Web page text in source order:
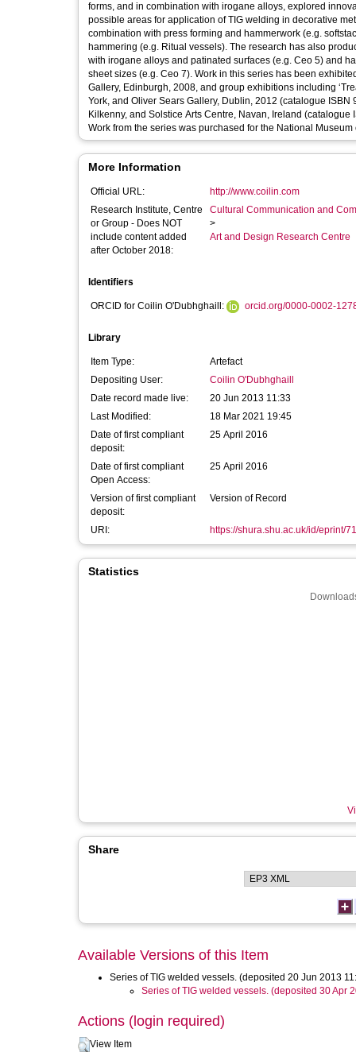
forms, and in combination with irogane alloys, explored
possible areas for application of TIG welding in decorative metalwork. The research produced new metal forms by
combination with press forming and hammerwork (e.g.
hammering (e.g. Ritual vessels). The research has also
with irogane alloys and patinated surfaces (e.g. Ceo 5) and
sheet sizes (e.g. Ceo 7). Work in this series has been exhibited to a national and international audience at a solo exhibition at The Scottish
Gallery, Edinburgh, 2008, and group exhibitions including
York, and Oliver Sears Gallery, Dublin, 2012 (catalogue
Kilkenny, and Solstice Arts Centre, Navan, Ireland
Work from the series was purchased for the National
More Information
Official URL:
http://www.coilin.com
Research Institute, Centre
or Group - Does NOT
include content added
after October 2018:
Cultural Communication and
>
Art and Design Research Centre
Identifiers
ORCID for Coilin O'Dubhghaill: orcid.org/0000-0002-
Library
Item Type:
Artefact
Depositing User:
Coilin O'Dubhghaill
Date record made live:
20 Jun 2013 11:33
Last Modified:
18 Mar 2021 19:45
Date of first compliant
deposit:
25 April 2016
Date of first compliant
Open Access:
25 April 2016
Version of first compliant
deposit:
Version of Record
URI: https://shura.shu.ac.uk/id/eprint/
Statistics
Share
Available Versions of this Item
Series of TIG welded vessels. (deposited 20 Jun 2013
Series of TIG welded vessels. (deposited 30 Apr
Actions (login required)
View Item